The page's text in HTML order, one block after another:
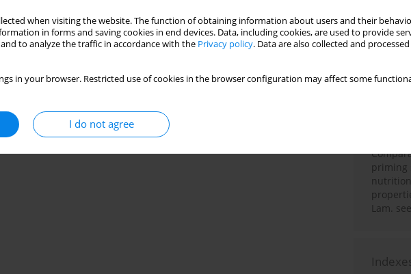
when visiting the website. The function of obtaining information about users and their
in forms and saving cookies in end devices. Data, including cookies, are used to provide
to analyze the traffic in accordance with the Privacy policy. Data are also collected and
in your browser. Restricted use of cookies in the browser configuration may affect some
I do not agree
a
Deep
priming
Lam.